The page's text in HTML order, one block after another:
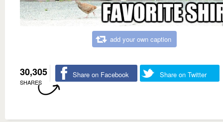
add your own caption
30,305
SHARES
Share on Facebook Share on Twitter